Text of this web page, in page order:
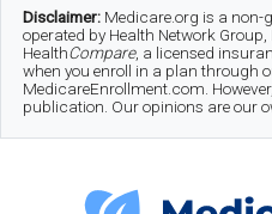
Skip
main
Skip
secondary
Skip
footer
Disclaimer: Medicare.org is a non-
operated by Health Network
HealthCompare, a licensed
when you enroll in a plan through
MedicareEnrollment.com.
publication. Our opinions are our